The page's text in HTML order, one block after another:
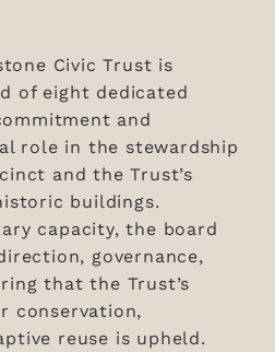
Civic Trust is
of eight dedicated
and
role in the stewardship
and the Trust’s
buildings.
capacity, the board
governance,
that the Trust’s
conservation,
reuse is upheld.